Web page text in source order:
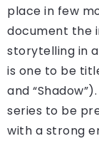
place in few
document the
storytelling in
is one to be
and
series to be
with a strong